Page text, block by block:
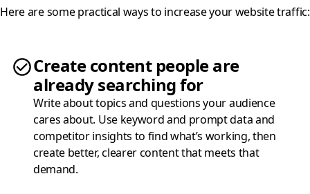
Here are some practical ways to increase your website traffic:
Create content people are
already searching for
Write about topics and questions your audience
cares about. Use keyword and prompt data and
competitor insights to find what’s working, then
create better, clearer content that meets that
demand.